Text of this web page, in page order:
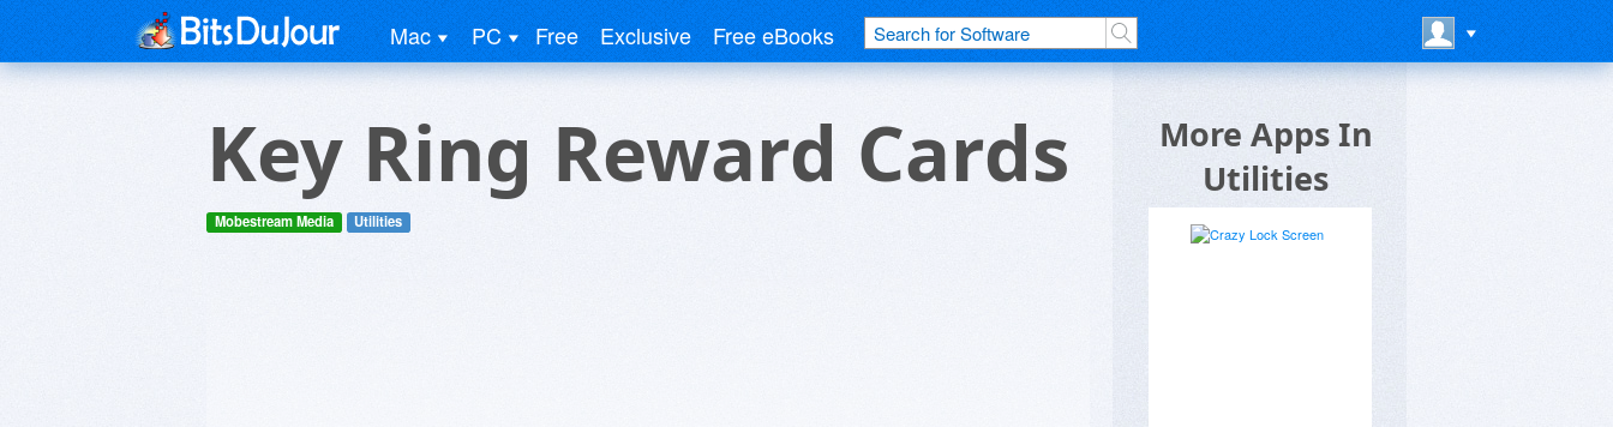
Mac PC Free Exclusive Free eBooks
Key Ring Reward Cards
Mobestream Media Utilities
More Apps In
Utilities